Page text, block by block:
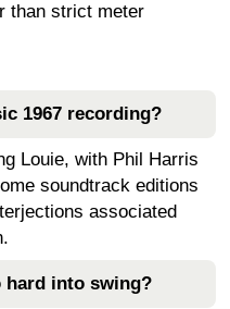
than strict meter
1967 recording?
Louie, with Phil Harris
soundtrack editions
associated
hard into swing?